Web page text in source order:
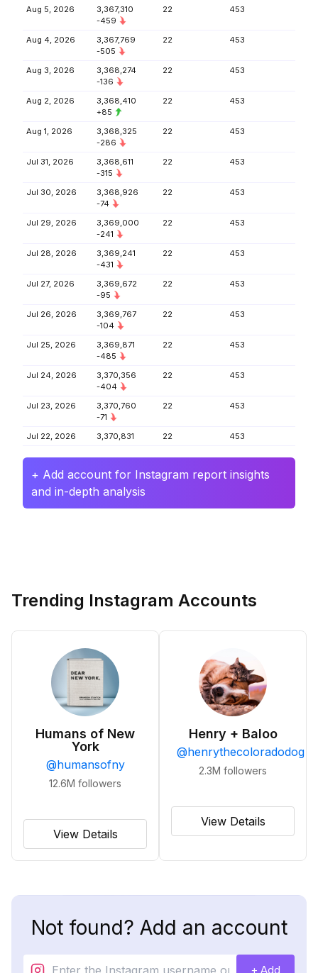
Aug 5, 2026
3,367,310
-459
22 453
Aug 4, 2026
3,367,769
-505
22 453
Aug 3, 2026
3,368,274
-136
22 453
Aug 2, 2026
3,368,410
+85
22 453
Aug 1, 2026
3,368,325
-286
22 453
Jul 31, 2026
3,368,611
-315
22 453
Jul 30, 2026
3,368,926
-74
22 453
Jul 29, 2026
3,369,000
-241
22 453
Jul 28, 2026
3,369,241
-431
22 453
Jul 27, 2026
3,369,672
-95
22 453
Jul 26, 2026
3,369,767
-104
22 453
Jul 25, 2026
3,369,871
-485
22 453
Jul 24, 2026
3,370,356
-404
22 453
Jul 23, 2026
3,370,760
-71
22 453
Jul 22, 2026 3,370,831 22 453
+ Add account for Instagram report insights
and in-depth analysis
Trending Instagram Accounts
Humans of New
York
@humansofny
12.6M followers
View Details
Henry + Baloo
@henrythecoloradodog
2.3M followers
View Details
Not found? Add an account
+ Add